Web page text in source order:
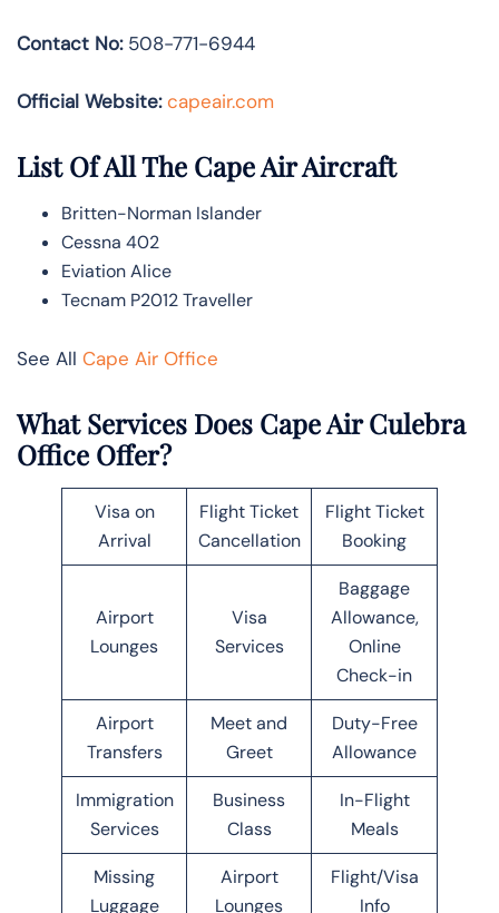
Contact No: 508-771-6944
Official Website: capeair.com
List Of All The Cape Air Aircraft
Britten-Norman Islander
Cessna 402
Eviation Alice
Tecnam P2012 Traveller
See All Cape Air Office
What Services Does Cape Air Culebra
Office Offer?
Visa on
Arrival
Flight Ticket
Cancellation
Flight Ticket
Booking
Airport
Lounges
Visa
Services
Baggage
Allowance,
Online
Check-in
Airport
Transfers
Meet and
Greet
Duty-Free
Allowance
Immigration
Services
Business
Class
In-Flight
Meals
Missing
Luggage
Airport
Lounges
Flight/Visa
Info